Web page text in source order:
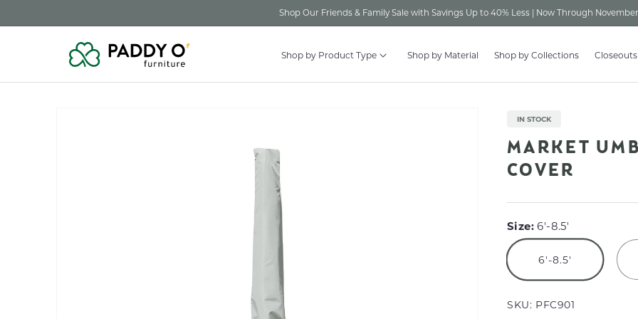
content
Shop Our Friends & Family Sale with Savings Up to 40% Less | Now Through
Shop by Product Type Shop by Material Shop by Collections Closeouts
IN STOCK
MARKET
COVER
Size: 6'-8.5'
6'-8.5'
SKU: PFC901